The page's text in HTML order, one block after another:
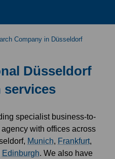
Company in Düsseldorf
Düsseldorf
services
specialist business-to-
with offices across
Munich, Frankfurt,
Edinburgh. We also have